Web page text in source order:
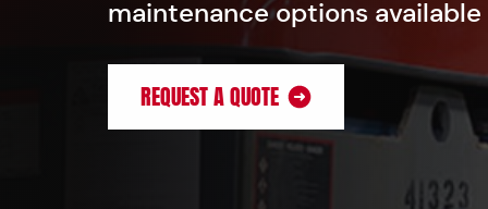
maintenance options available
REQUEST A QUOTE